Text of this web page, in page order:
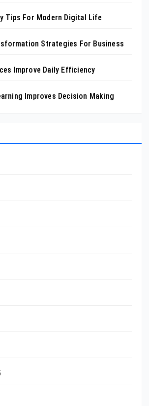
Tips For Modern Digital Life
Strategies For Business
Improve Daily Efficiency
Improves Decision Making